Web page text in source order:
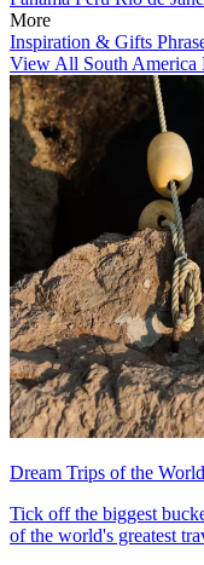
More
Inspiration & Gifts
View All South America
Dream Trips of the World
Tick off the biggest
of the world's greatest